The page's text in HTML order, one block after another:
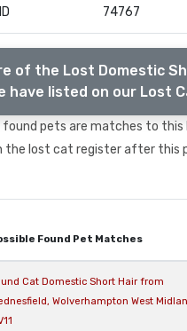
74767
of the Lost Domestic
have listed on our Lost
found pets are matches to
the lost cat register after this
Found Pet Matches
Cat Domestic Short Hair from
Wolverhampton West